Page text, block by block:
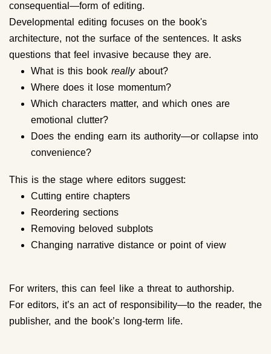
consequential—form of editing.
Developmental editing focuses on the book's
architecture, not the surface of the sentences. It asks
questions that feel invasive because they are.
What is this book reallyabout?
Where does it lose momentum?
Which characters matter, and which ones are
emotional clutter?
Does the ending earn its authority—or collapse into
convenience?
This is the stage where editors suggest:
Cutting entire chapters
Reordering sections
Removing beloved subplots
Changing narrative distance or point of view
For writers, this can feel like a threat to authorship.
For editors, it’s an act of responsibility—to the reader, the
publisher, and the book’s long-term life.